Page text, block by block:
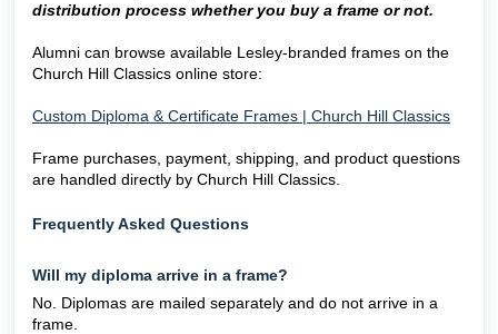
distribution process whether you buy a frame or not.
Alumni can browse available Lesley-branded frames on the
Church Hill Classics online store:
Custom Diploma & Certificate Frames | Church Hill Classics
Frame purchases, payment, shipping, and product questions
are handled directly by Church Hill Classics.
Frequently Asked Questions
Will my diploma arrive in a frame?
No. Diplomas are mailed separately and do not arrive in a
frame.